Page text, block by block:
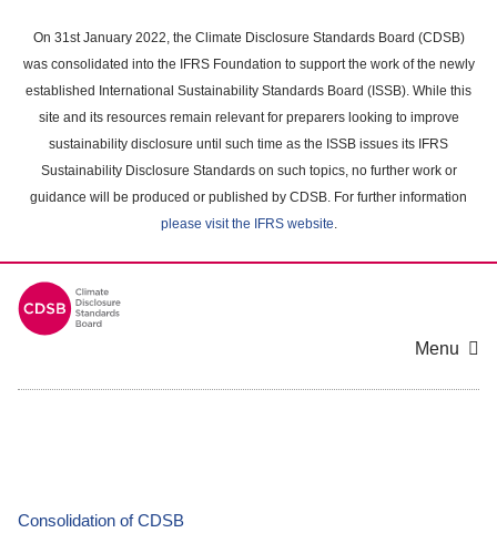
main
content
On 31st January 2022, the Climate Disclosure Standards Board (CDSB)
was consolidated into the IFRS Foundation to support the work of the newly
established International Sustainability Standards Board (ISSB). While this
site and its resources remain relevant for preparers looking to improve
sustainability disclosure until such time as the ISSB issues its IFRS
Sustainability Disclosure Standards on such topics, no further work or
guidance will be produced or published by CDSB. For further information
please visit the IFRS website.
Menu
Consolidation of CDSB